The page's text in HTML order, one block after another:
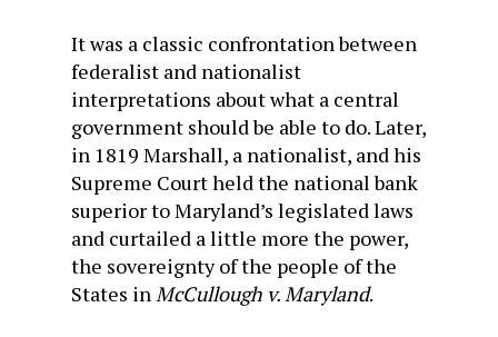
It was a classic confrontation between
federalist and nationalist
interpretations about what a central
government should be able to do. Later,
in 1819 Marshall, a nationalist, and his
Supreme Court held the national bank
superior to Maryland’s legislated laws
and curtailed a little more the power,
the sovereignty of the people of the
States inMcCullough v. Maryland.